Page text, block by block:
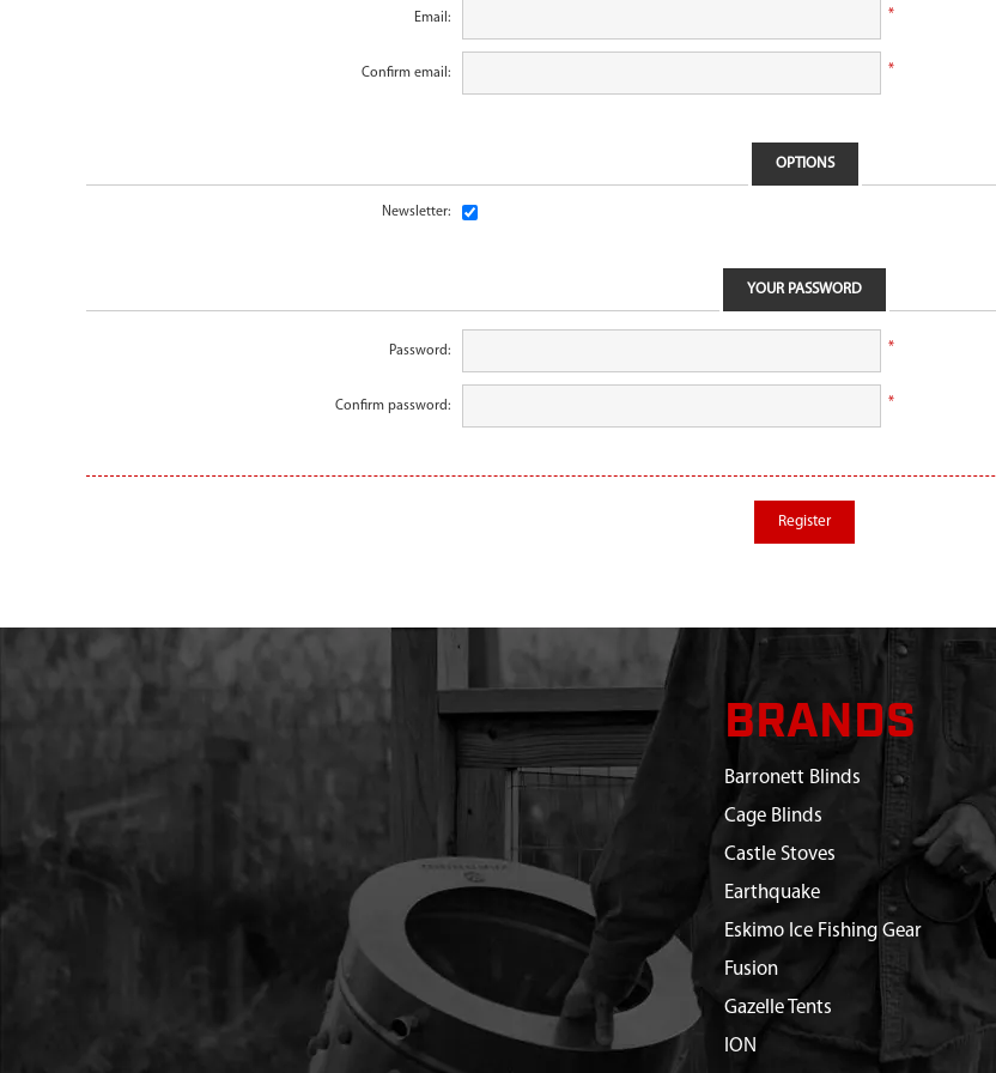
Email: *
Confirm email: *
OPTIONS
Newsletter:
YOUR PASSWORD
Password: *
Confirm password: *
Register
BRANDS
Barronett Blinds
Cage Blinds
Castle Stoves
Earthquake
Eskimo Ice Fishing Gear
Fusion
Gazelle Tents
ION